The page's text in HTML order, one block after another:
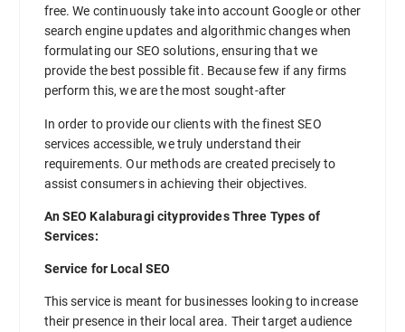
free. We continuously take into account Google or other
search engine updates and algorithmic changes when
formulating our SEO solutions, ensuring that we
provide the best possible fit. Because few if any firms
perform this, we are the most sought-after
In order to provide our clients with the finest SEO
services accessible, we truly understand their
requirements. Our methods are created precisely to
assist consumers in achieving their objectives.
An SEO Kalaburagi cityprovides Three Types of
Services:
Service for Local SEO
This service is meant for businesses looking to increase
their presence in their local area. Their target audience